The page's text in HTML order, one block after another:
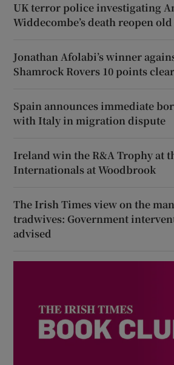
UK terror police investigating
Widdecombe’s death reopen
Jonathan Afolabi’s winner
Shamrock Rovers 10 points
Spain announces immediate
with Italy in migration dispute
Ireland win the R&A Trophy at
Internationals at Woodbrook
The Irish Times view on the
tradwives: Government
advised